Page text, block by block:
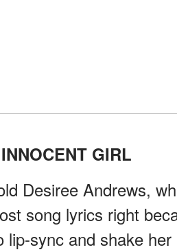
GIRL
Desiree Andrews,
song lyrics right
sync and shake